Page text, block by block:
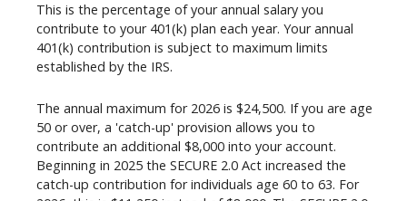
This is the percentage of your annual salary you
contribute to your 401(k) plan each year. Your annual
401(k) contribution is subject to maximum limits
established by the IRS.
The annual maximum for 2026 is $24,500. If you are age
50 or over, a 'catch-up' provision allows you to
contribute an additional $8,000 into your account.
Beginning in 2025 the SECURE 2.0 Act increased the
catch-up contribution for individuals age 60 to 63. For